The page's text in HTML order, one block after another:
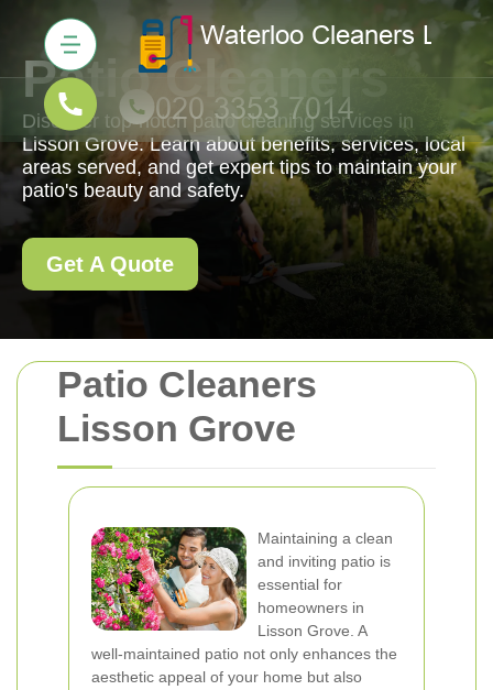
Patio Cleaners
Lisson Grove
Maintaining a clean
and inviting patio is
essential for
homeowners in
Lisson Grove. A
well-maintained patio not only enhances the
aesthetic appeal of your home but also
Patio Cleaners
Discover top-notch patio cleaning services in
Lisson Grove. Learn about benefits, services, local
areas served, and get expert tips to maintain your
patio's beauty and safety.
Get A Quote